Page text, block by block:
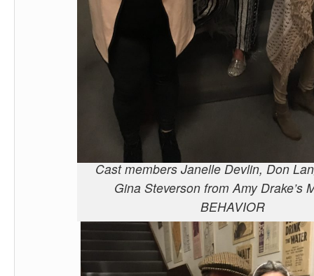
Cast members Janelle Devlin, Don
Gina Steverson from Amy Drake’s
BEHAVIOR